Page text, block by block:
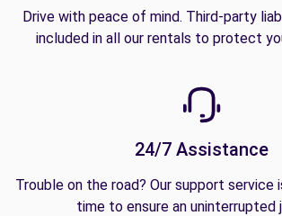
Drive with peace of mind. Third-party
included in all our rentals to protect
24/7 Assistance
Trouble on the road? Our support service
time to ensure an uninterrupted